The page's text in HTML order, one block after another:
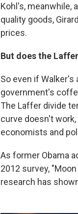
Kohl's, meanwhile,
quality goods,
prices.
But does the
So even if
government's
The Laffer divide
curve doesn't
economists and
As former Obama
2012 survey,
research has